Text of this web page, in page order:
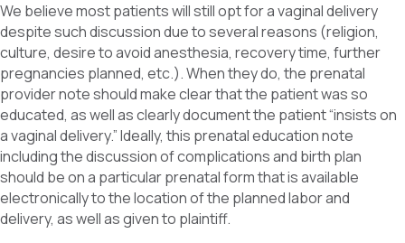
We believe most patients will still opt for a vaginal delivery
despite such discussion due to several reasons (religion,
culture, desire to avoid anesthesia, recovery time, further
pregnancies planned, etc.). When they do, the prenatal
provider note should make clear that the patient was so
educated, as well as clearly document the patient “insists on
a vaginal delivery.” Ideally, this prenatal education note
including the discussion of complications and birth plan
should be on a particular prenatal form that is available
electronically to the location of the planned labor and
delivery, as well as given to plaintiff.